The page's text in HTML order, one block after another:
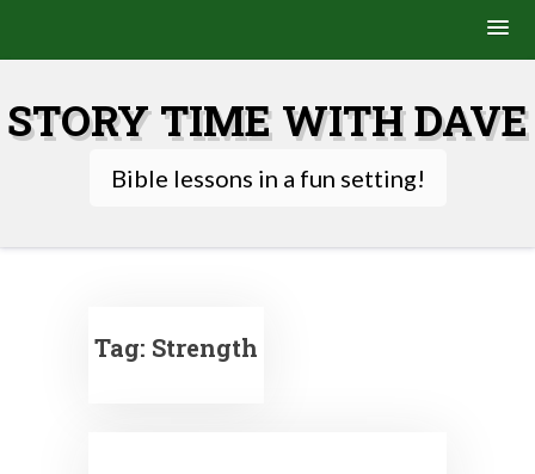
content
STORY TIME WITH DAVE
Bible lessons in a fun setting!
Tag: Strength